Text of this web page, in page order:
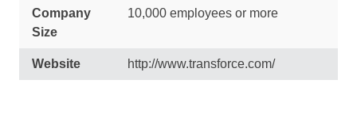
Company
Size
10,000 employees or more
Website http://www.transforce.com/